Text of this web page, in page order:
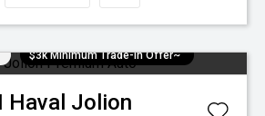
$3k Minimum Trade-in Offer~
Haval Jolion